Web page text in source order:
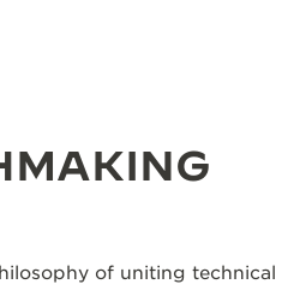
of uniting technical